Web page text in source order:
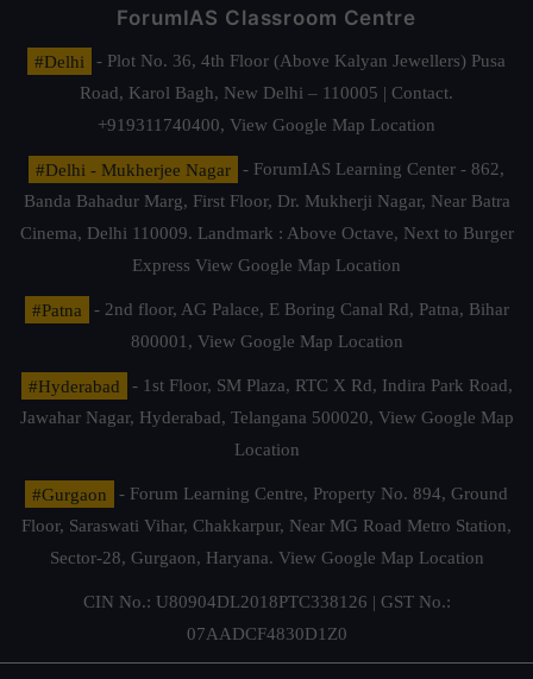
ForumIAS Classroom Centre
#Delhi
- Plot No. 36, 4th Floor (Above Kalyan Jewellers) Pusa
Road, Karol Bagh, New Delhi – 110005 | Contact.
+919311740400, View Google Map Location
#Delhi - Mukherjee Nagar
- ForumIAS Learning Center - 862,
Banda Bahadur Marg, First Floor, Dr. Mukherji Nagar, Near Batra
Cinema, Delhi 110009. Landmark : Above Octave, Next to Burger
Express View Google Map Location
#Patna
- 2nd floor, AG Palace, E Boring Canal Rd, Patna, Bihar
800001, View Google Map Location
#Hyderabad
- 1st Floor, SM Plaza, RTC X Rd, Indira Park Road,
Jawahar Nagar, Hyderabad, Telangana 500020, View Google Map
Location
#Gurgaon
- Forum Learning Centre, Property No. 894, Ground
Floor, Saraswati Vihar, Chakkarpur, Near MG Road Metro Station,
Sector-28, Gurgaon, Haryana. View Google Map Location
CIN No.: U80904DL2018PTC338126 | GST No.:
07AADCF4830D1Z0